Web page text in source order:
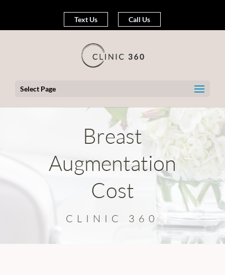
Text Us Call Us
Select Page
Breast
Augmentation
Cost
CLINIC 360